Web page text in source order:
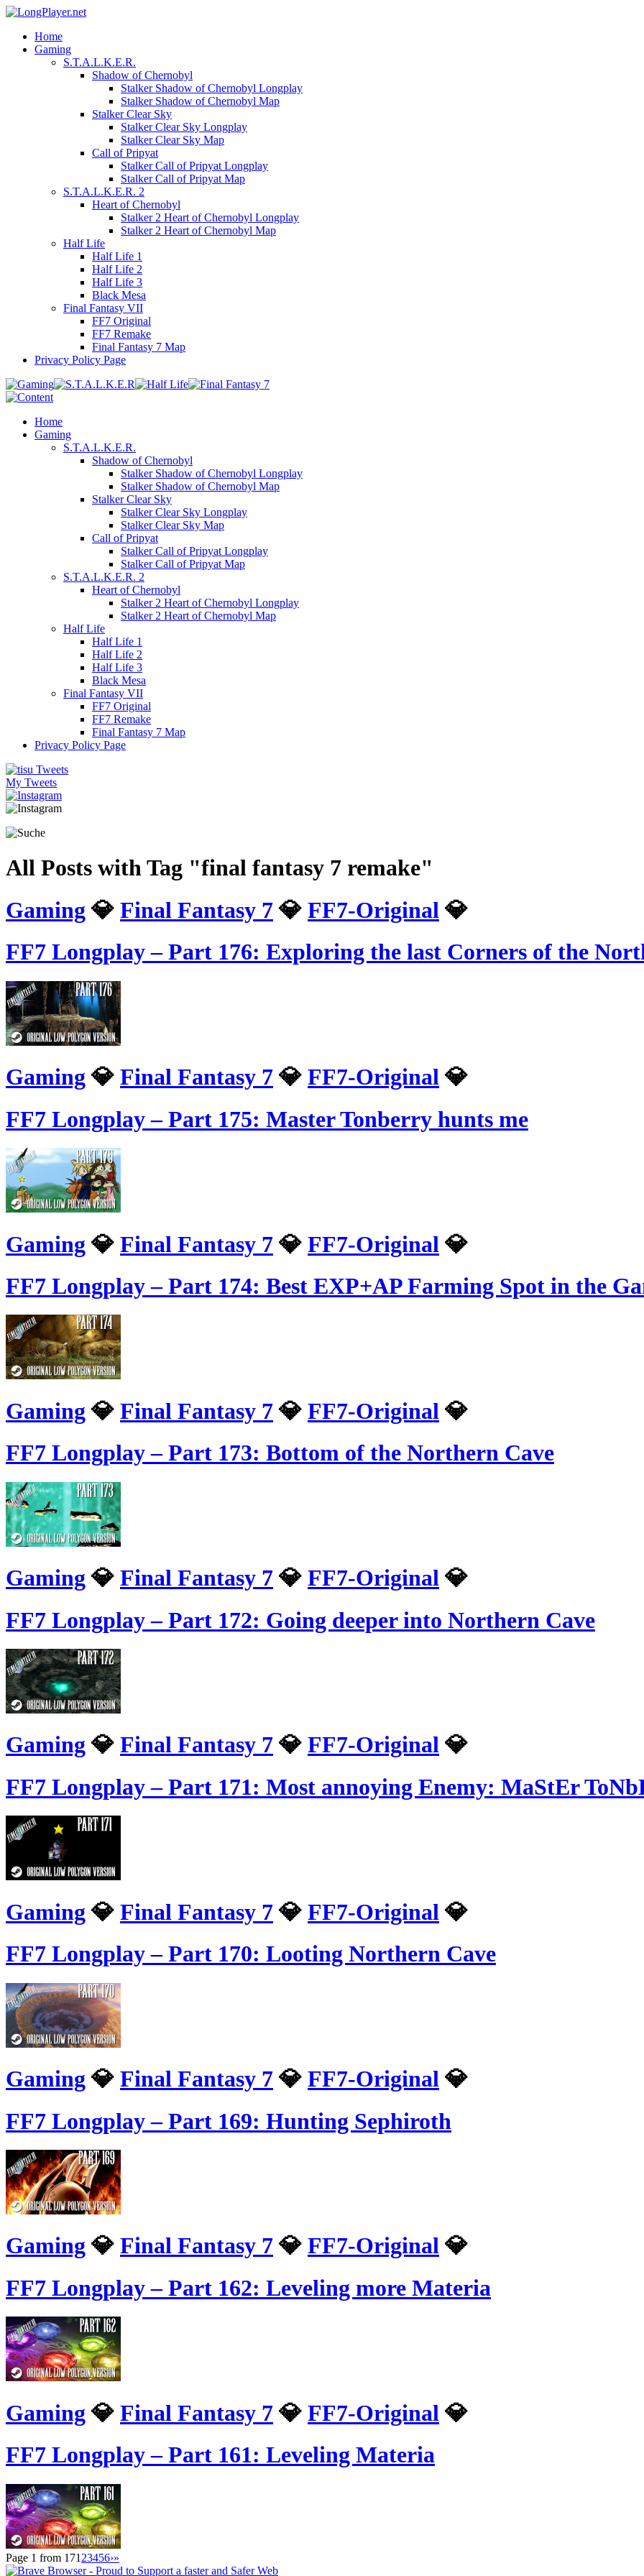
Home
Gaming
S.T.A.L.K.E.R.
Shadow of Chernobyl
Stalker Shadow of Chernobyl Longplay
Stalker Shadow of Chernobyl Map
Stalker Clear Sky
Stalker Clear Sky Longplay
Stalker Clear Sky Map
Call of Pripyat
Stalker Call of Pripyat Longplay
Stalker Call of Pripyat Map
S.T.A.L.K.E.R. 2
Heart of Chernobyl
Stalker 2 Heart of Chernobyl Longplay
Stalker 2 Heart of Chernobyl Map
Half Life
Half Life 1
Half Life 2
Half Life 3
Black Mesa
Final Fantasy VII
FF7 Original
FF7 Remake
Final Fantasy 7 Map
Privacy Policy Page
Home
Gaming
S.T.A.L.K.E.R.
Shadow of Chernobyl
Stalker Shadow of Chernobyl Longplay
Stalker Shadow of Chernobyl Map
Stalker Clear Sky
Stalker Clear Sky Longplay
Stalker Clear Sky Map
Call of Pripyat
Stalker Call of Pripyat Longplay
Stalker Call of Pripyat Map
S.T.A.L.K.E.R. 2
Heart of Chernobyl
Stalker 2 Heart of Chernobyl Longplay
Stalker 2 Heart of Chernobyl Map
Half Life
Half Life 1
Half Life 2
Half Life 3
Black Mesa
Final Fantasy VII
FF7 Original
FF7 Remake
Final Fantasy 7 Map
Privacy Policy Page
My Tweets
All Posts with Tag "final fantasy 7 remake"
Gaming 💎 Final Fantasy 7 💎 FF7-Original 💎
FF7 Longplay – Part 176: Exploring the last Corners of the
Gaming 💎 Final Fantasy 7 💎 FF7-Original 💎
FF7 Longplay – Part 175: Master Tonberry hunts me
Gaming 💎 Final Fantasy 7 💎 FF7-Original 💎
FF7 Longplay – Part 174: Best EXP+AP Farming Spot in the
Gaming 💎 Final Fantasy 7 💎 FF7-Original 💎
FF7 Longplay – Part 173: Bottom of the Northern Cave
Gaming 💎 Final Fantasy 7 💎 FF7-Original 💎
FF7 Longplay – Part 172: Going deeper into Northern Cave
Gaming 💎 Final Fantasy 7 💎 FF7-Original 💎
FF7 Longplay – Part 171: Most annoying Enemy: MaStEr
Gaming 💎 Final Fantasy 7 💎 FF7-Original 💎
FF7 Longplay – Part 170: Looting Northern Cave
Gaming 💎 Final Fantasy 7 💎 FF7-Original 💎
FF7 Longplay – Part 169: Hunting Sephiroth
Gaming 💎 Final Fantasy 7 💎 FF7-Original 💎
FF7 Longplay – Part 162: Leveling more Materia
Gaming 💎 Final Fantasy 7 💎 FF7-Original 💎
FF7 Longplay – Part 161: Leveling Materia
Page 1 from 171 23456›»